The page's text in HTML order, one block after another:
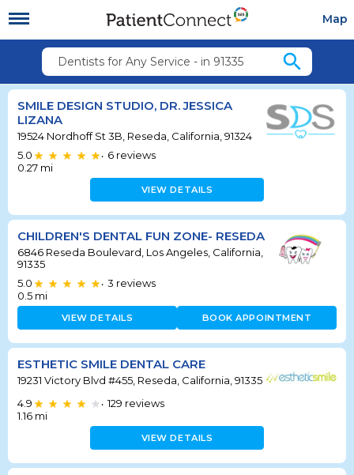
Map
Dentists for Any Service - in 91335 search
SMILE DESIGN STUDIO, DR. JESSICA
LIZANA
19524 Nordhoff St 3B, Reseda, California, 91324
5.0
• 6 reviews
0.27 mi
VIEW DETAILS
CHILDREN'S DENTAL FUN ZONE- RESEDA
6846 Reseda Boulevard, Los Angeles, California,
91335
5.0
• 3 reviews
0.5 mi
VIEW DETAILS BOOK APPOINTMENT
ESTHETIC SMILE DENTAL CARE
19231 Victory Blvd #455, Reseda, California, 91335
4.9
• 129 reviews
1.16 mi
VIEW DETAILS